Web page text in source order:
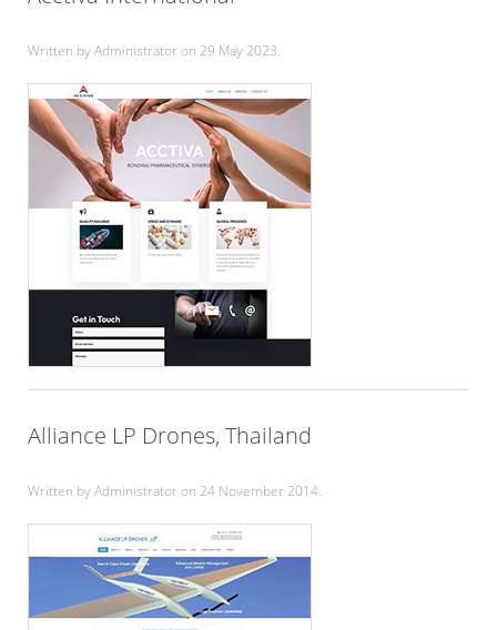
Written by Administrator on 29 May 2023.
Alliance LP Drones, Thailand
Written by Administrator on 24 November 2014.